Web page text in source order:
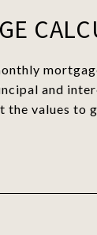
and
the values to